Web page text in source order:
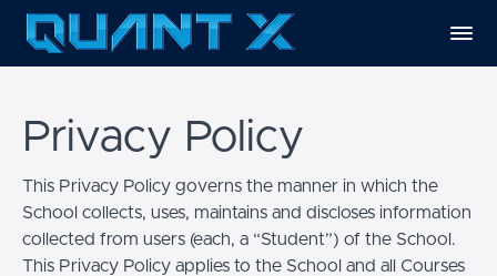
Privacy Policy
This Privacy Policy governs the manner in which the
School collects, uses, maintains and discloses information
collected from users (each, a “Student”) of the School.
This Privacy Policy applies to the School and all Courses